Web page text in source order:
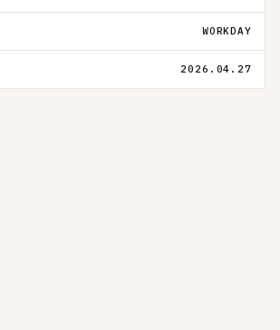
WORKDAY
2026.04.27